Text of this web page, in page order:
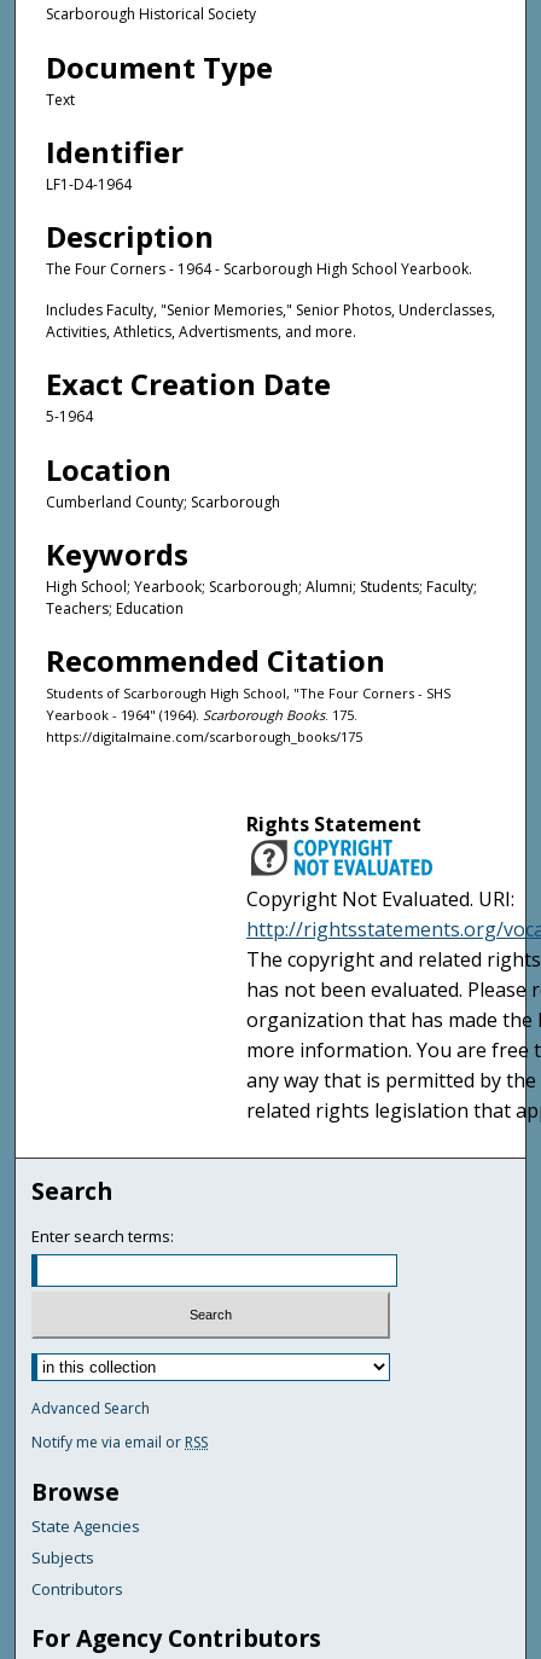
Scarborough Historical Society
Document Type
Text
Identifier
LF1-D4-1964
Description
The Four Corners - 1964 - Scarborough High School Yearbook.
Includes Faculty, "Senior Memories," Senior Photos, Underclasses,
Activities, Athletics, Advertisments, and more.
Exact Creation Date
5-1964
Location
Cumberland County; Scarborough
Keywords
High School; Yearbook; Scarborough; Alumni; Students; Faculty;
Teachers; Education
Recommended Citation
Students of Scarborough High School, "The Four Corners - SHS
Yearbook - 1964" (1964). Scarborough Books. 175.
https://digitalmaine.com/scarborough_books/175
Rights Statement
Copyright Not Evaluated. URI:
http://rightsstatements.org/
The copyright and related
has not been evaluated. Please
organization that has made the
more information. You are free
any way that is permitted by
related rights legislation that
Search
Enter search terms:
Advanced Search
Notify me via email or RSS
Browse
State Agencies
Subjects
Contributors
For Agency Contributors